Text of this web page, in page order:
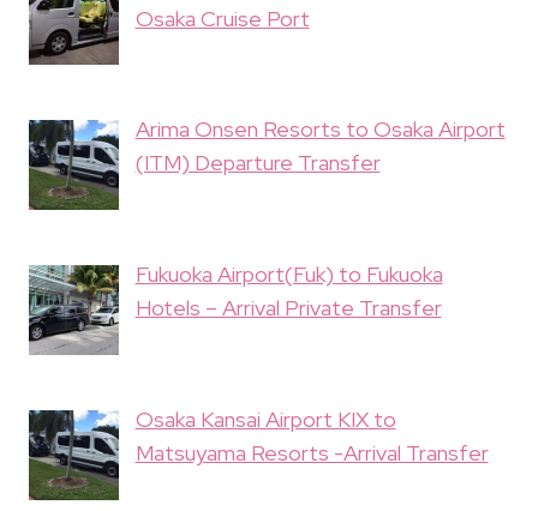
Osaka Cruise Port
Arima Onsen Resorts to Osaka Airport
(ITM) Departure Transfer
Fukuoka Airport(Fuk) to Fukuoka
Hotels – Arrival Private Transfer
Osaka Kansai Airport KIX to
Matsuyama Resorts -Arrival Transfer